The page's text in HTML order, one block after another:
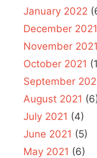
January 2022
December 2021
November 2021
October 2021
September
August 2021
July 2021 (4)
June 2021 (5)
May 2021 (6)